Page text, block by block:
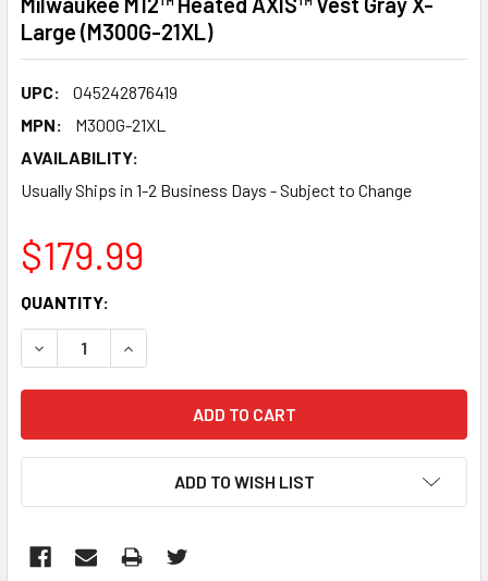
Large (M300G-21XL)
UPC:
045242876419
MPN:
M300G-21XL
AVAILABILITY:
Usually Ships in 1-2 Business Days - Subject to Change
$179.99
CURRENT
STOCK:
QUANTITY:
DECREASE QUANTITY:INCREASE QUANTITY:
ADD TO WISH LIST